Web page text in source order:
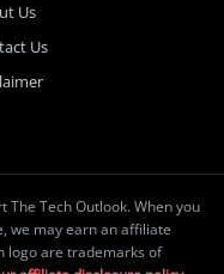
Us
Us
The Tech Outlook. When you
we may earn an affiliate
logo are trademarks of